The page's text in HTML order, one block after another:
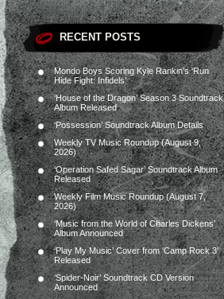
RECENT POSTS
Mondo Boys Scoring Kyle Rankin’s ‘Run
Hide Fight: Infidels’
‘House of the Dragon’ Season 3 Soundtrack
Album Released
‘Possession’ Soundtrack Album Details
Weekly TV Music Roundup (August 9,
2026)
‘Operation Safed Sagar’ Soundtrack Album
Released
Weekly Film Music Roundup (August 7,
2026)
‘Music from the World of Charles Dickens’
Album Announced
‘Play My Music’ Cover from ‘Camp Rock 3’
Released
‘Spider-Noir’ Soundtrack CD Version
Announced